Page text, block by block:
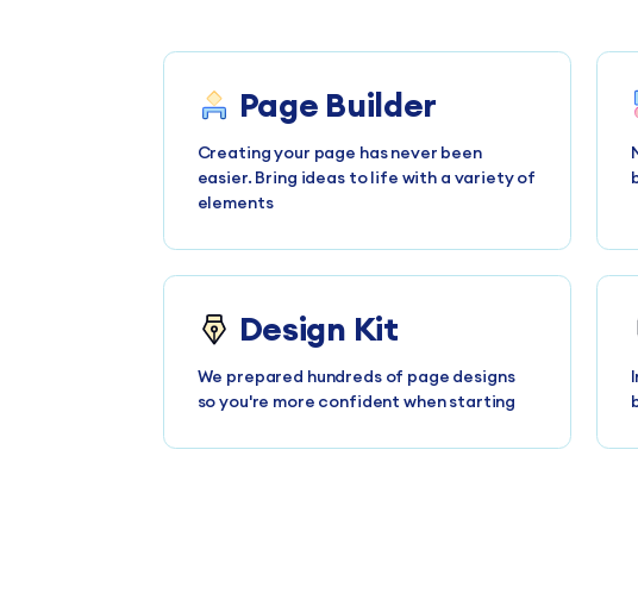
Page Builder
Creating your page has never been
easier. Bring ideas to life with a variety of
elements
Design Kit
We prepared hundreds of page designs
so you're more confident when starting